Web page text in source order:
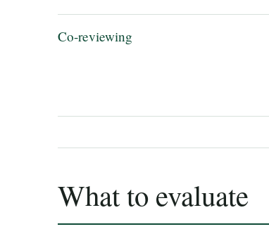
Co-reviewing
What to evaluate